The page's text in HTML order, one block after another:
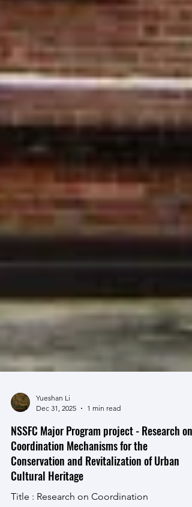
Yueshan Li
Dec 31, 2025
1 min read
Coordination Mechanisms for the